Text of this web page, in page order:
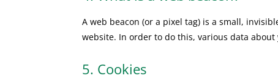
A web beacon (or a pixel tag) is a small,
website. In order to do this, various data
5. Cookies